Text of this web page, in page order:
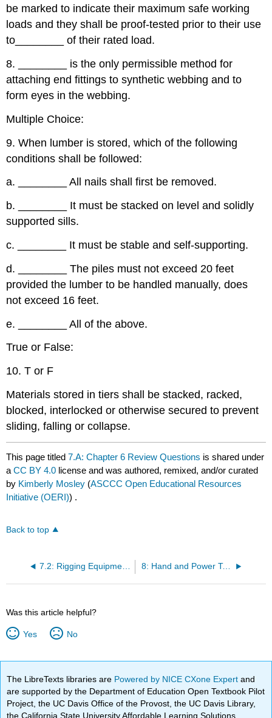
be marked to indicate their maximum safe working
loads and they shall be proof-tested prior to their use
to
of their rated load.
8.
is the only permissible method for
attaching end fittings to synthetic webbing and to
form eyes in the webbing.
Multiple Choice:
9. When lumber is stored, which of the following
conditions shall be followed:
a.
All nails shall first be removed.
b.
It must be stacked on level and solidly
supported sills.
c.
It must be stable and self-supporting.
d.
The piles must not exceed 20 feet
provided the lumber to be handled manually, does
not exceed 16 feet.
e.
All of the above.
True or False:
10. T or F
Materials stored in tiers shall be stacked, racked,
blocked, interlocked or otherwise secured to prevent
sliding, falling or collapse.
This page titled7.A: Chapter 6 Review Questions is shared under
aCC BY 4.0 license and was authored, remixed, and/or curated
by Kimberly Mosley (ASCCC Open Educational Resources
Initiative (OERI)) .
Back to top
7.2: Rigging Equipment for Material Handling 8: Hand and Power Tools
Was this article helpful?
Yes No
The LibreTexts libraries are Powered by NICE CXone Expertand
are supported by the Department of Education Open Textbook Pilot
Project, the UC Davis Office of the Provost, the UC Davis Library,
the California State University Affordable Learning Solutions